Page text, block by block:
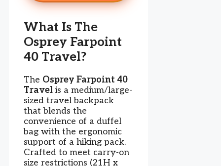
What Is The
Osprey Farpoint
40 Travel?
The Osprey Farpoint 40
Travel is a medium/large-
sized travel backpack
that blends the
convenience of a duffel
bag with the ergonomic
support of a hiking pack.
Crafted to meet carry-on
size restrictions (21H x